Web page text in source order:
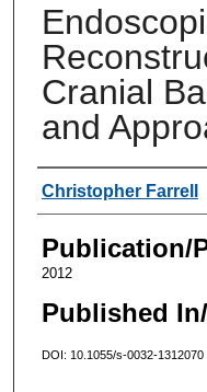
Cranial
and
Authors
Christopher Farrell
Publication/
2012
Published
DOI: 10.1055/s-0032-1312070